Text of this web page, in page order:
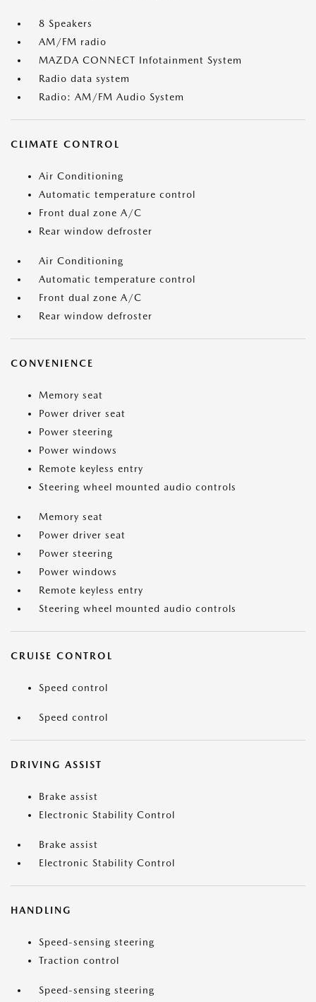
8 Speakers
AM/FM radio
MAZDA CONNECT Infotainment System
Radio data system
Radio: AM/FM Audio System
CLIMATE CONTROL
Air Conditioning
Automatic temperature control
Front dual zone A/C
Rear window defroster
Air Conditioning
Automatic temperature control
Front dual zone A/C
Rear window defroster
CONVENIENCE
Memory seat
Power driver seat
Power steering
Power windows
Remote keyless entry
Steering wheel mounted audio controls
Memory seat
Power driver seat
Power steering
Power windows
Remote keyless entry
Steering wheel mounted audio controls
CRUISE CONTROL
Speed control
Speed control
DRIVING ASSIST
Brake assist
Electronic Stability Control
Brake assist
Electronic Stability Control
HANDLING
Speed-sensing steering
Traction control
Speed-sensing steering